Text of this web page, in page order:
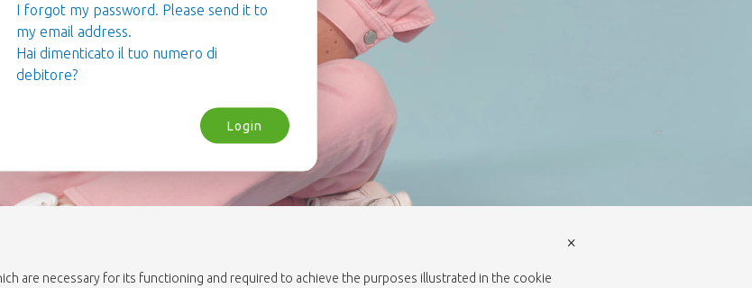
I forgot my password. Please send it to
my email address.
Hai dimenticato il tuo numero di
debitore?
Login
are necessary for its functioning and required to achieve the purposes illustrated in the cookie
×